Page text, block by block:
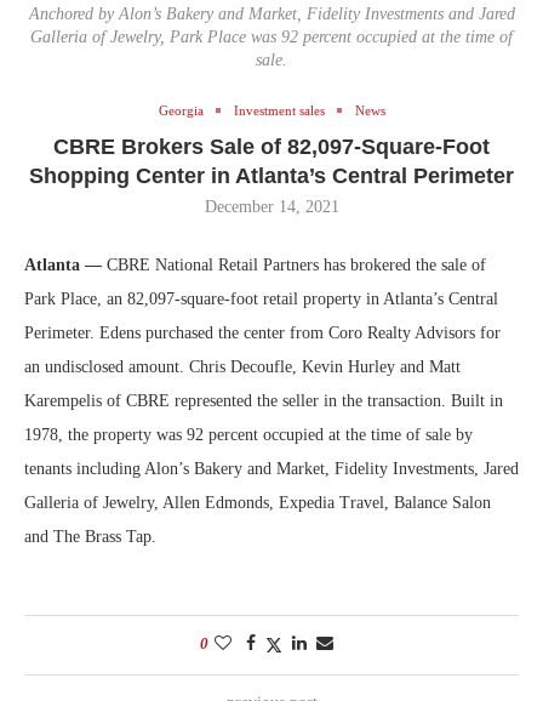
Anchored by Alon’s Bakery and Market, Fidelity Investments and Jared
Galleria of Jewelry, Park Place was 92 percent occupied at the time of
sale.
Georgia Investment sales News
CBRE Brokers Sale of 82,097-Square-Foot
Shopping Center in Atlanta’s Central Perimeter
December 14, 2021
Atlanta — CBRE National Retail Partners has brokered the sale of
Park Place, an 82,097-square-foot retail property in Atlanta’s Central
Perimeter. Edens purchased the center from Coro Realty Advisors for
an undisclosed amount. Chris Decoufle, Kevin Hurley and Matt
Karempelis of CBRE represented the seller in the transaction. Built in
1978, the property was 92 percent occupied at the time of sale by
tenants including Alon’s Bakery and Market, Fidelity Investments, Jared
Galleria of Jewelry, Allen Edmonds, Expedia Travel, Balance Salon
and The Brass Tap.
0